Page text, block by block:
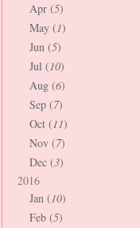
Apr (5)
May (1)
Jun (5)
Jul (10)
Aug (6)
Sep (7)
Oct (11)
Nov (7)
Dec (3)
2016
Jan (10)
Feb (5)